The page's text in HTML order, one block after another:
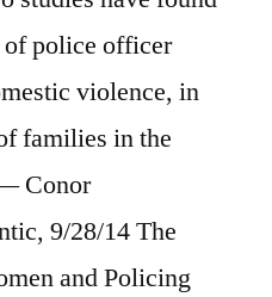
of police officer
violence, in
families in the
Conor
9/28/14 The
and Policing